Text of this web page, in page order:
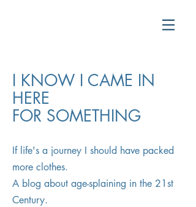
I KNOW I CAME IN
HERE
FOR SOMETHING
If life's a journey I should have packed
more clothes.
A blog about age-splaining in the 21st
Century.